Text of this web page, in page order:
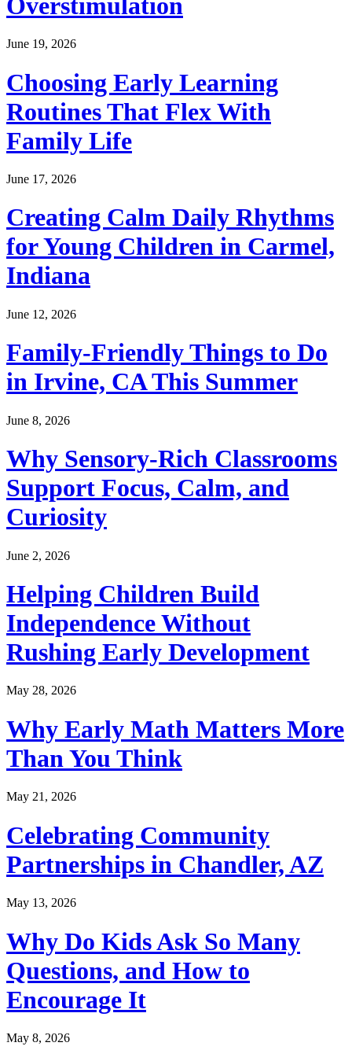
June 19, 2026
Choosing Early Learning
Routines That Flex With
Family Life
June 17, 2026
Creating Calm Daily Rhythms
for Young Children in Carmel,
Indiana
June 12, 2026
Family-Friendly Things to Do
in Irvine, CA This Summer
June 8, 2026
Why Sensory-Rich Classrooms
Support Focus, Calm, and
Curiosity
June 2, 2026
Helping Children Build
Independence Without
Rushing Early Development
May 28, 2026
Why Early Math Matters More
Than You Think
May 21, 2026
Celebrating Community
Partnerships in Chandler, AZ
May 13, 2026
Why Do Kids Ask So Many
Questions, and How to
Encourage It
May 8, 2026